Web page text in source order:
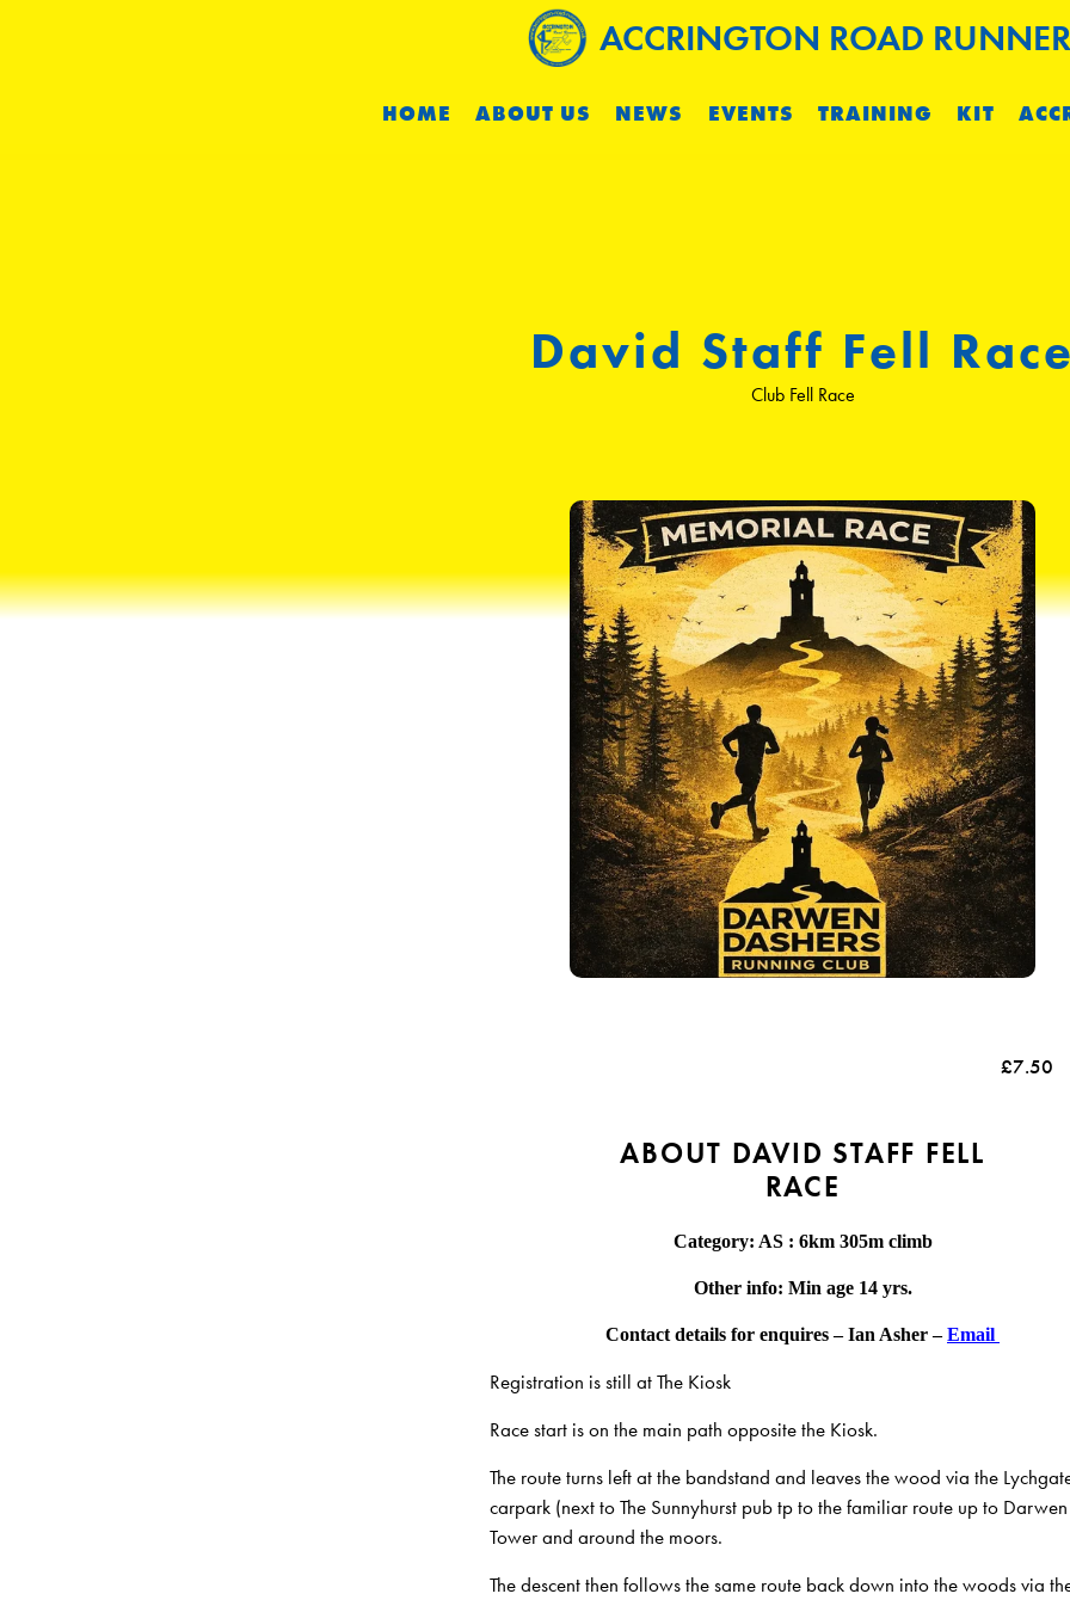
ACCRINGTON ROAD
HOME ABOUT US NEWS EVENTS TRAINING KIT
David Staff Fell
Club Fell Race
£7.50
ABOUT DAVID STAFF FELL
RACE
Category: AS : 6km 305m climb
Other info: Min age 14 yrs.
Contact details for enquires – Ian Asher –Email
Registration is still at The Kiosk
Race start is on the main path opposite the Kiosk.
The route turns left at the bandstand and leaves the wood via the
carpark (next to The Sunnyhurst pub tp to thefamiliar route up to Darwen
Tower and around the moors.
The descent then follows the same route back down into the woods via